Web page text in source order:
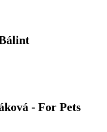
- For Pets